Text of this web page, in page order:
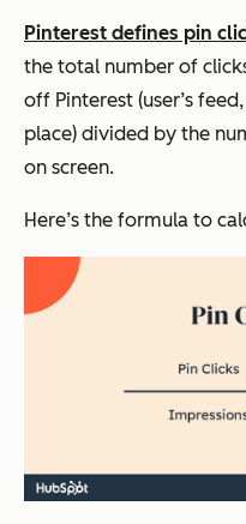
Pinterest defines pin
the total number of
off Pinterest (user’s
place) divided by the
on screen.
Here’s the formula to